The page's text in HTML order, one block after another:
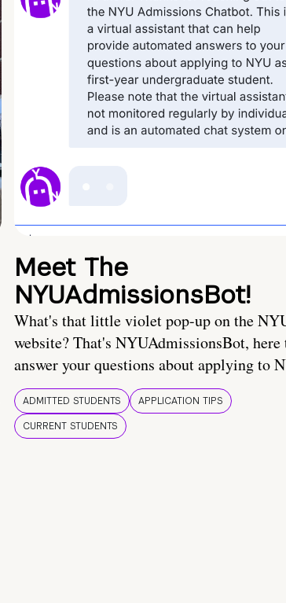
Meet The
NYUAdmissionsBot!
What's that little violet pop-up on the
website? That's NYUAdmissionsBot, here
answer your questions about applying to
ADMITTED STUDENTS
APPLICATION TIPS
CURRENT STUDENTS